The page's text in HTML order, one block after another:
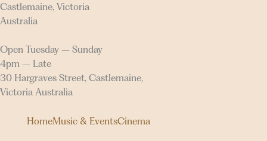
Castlemaine, Victoria
Australia
Open Tuesday – Sunday
4pm – Late
30 Hargraves Street, Castlemaine,
Victoria Australia
HomeMusic & EventsCinema